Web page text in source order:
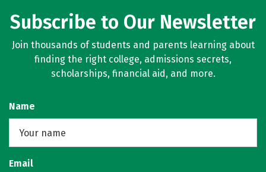
Subscribe to Our Newsletter
Join thousands of students and parents learning about
finding the right college, admissions secrets,
scholarships, financial aid, and more.
Name
Email